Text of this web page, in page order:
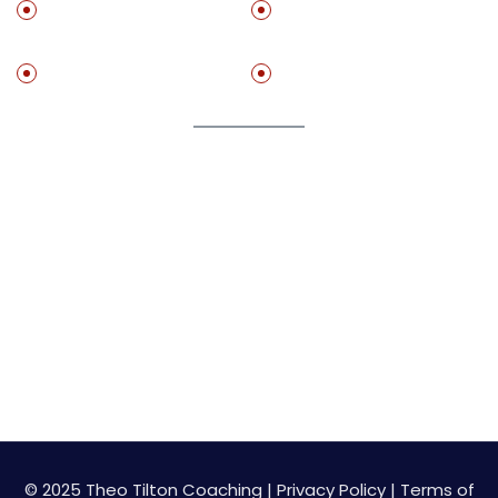
© 2025 Theo Tilton Coaching | Privacy Policy| Terms of